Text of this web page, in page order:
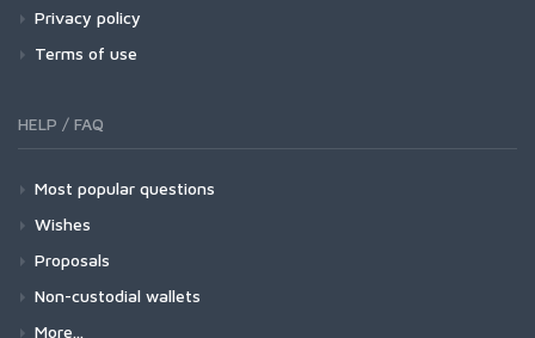
Privacy policy
Terms of use
HELP / FAQ
Most popular questions
Wishes
Proposals
Non-custodial wallets
More...